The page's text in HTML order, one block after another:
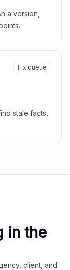
a version,
Fix queue
stale facts,
in the
client, and